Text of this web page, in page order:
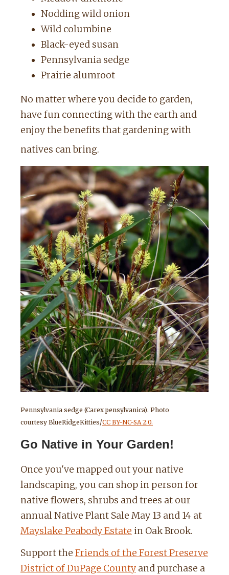
Nodding wild onion
Wild columbine
Black-eyed susan
Pennsylvania sedge
Prairie alumroot
No matter where you decide to garden,
have fun connecting with the earth and
enjoy the benefits that gardening with
natives can bring.
Pennsylvania sedge (Carex pensylvanica). Photo
courtesy BlueRidgeKitties/CC BY-NC-SA 2.0.
Go Native in Your Garden!
Once you've mapped out your native
landscaping, you can shop in person for
native flowers, shrubs and trees at our
annual Native Plant Sale May 13 and 14 at
Mayslake Peabody Estate in Oak Brook.
Support the Friends of the Forest Preserve
District of DuPage County and purchase a